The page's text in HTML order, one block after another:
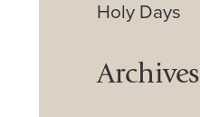
Holy Days
Archives